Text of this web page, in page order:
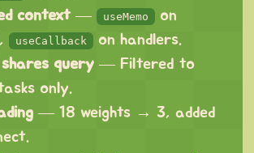
context— useMemo on
, useCallback
on handlers.
shares query — Filtered to
only.
— 18 weights → 3, added